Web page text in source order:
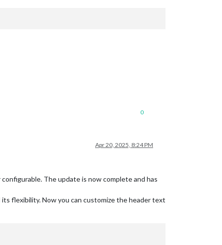
0
Apr 20, 2025, 8:24 PM
The update is now complete and has
flexibility. Now you can customize the header text